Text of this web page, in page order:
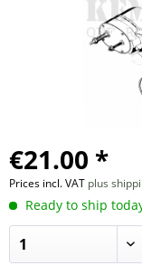
€21.00 *
Prices incl. VAT plus
Ready to ship